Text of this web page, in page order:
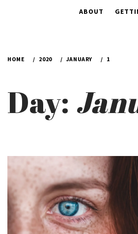
ABOUT
HOME 2020 JANUARY 1
Day: